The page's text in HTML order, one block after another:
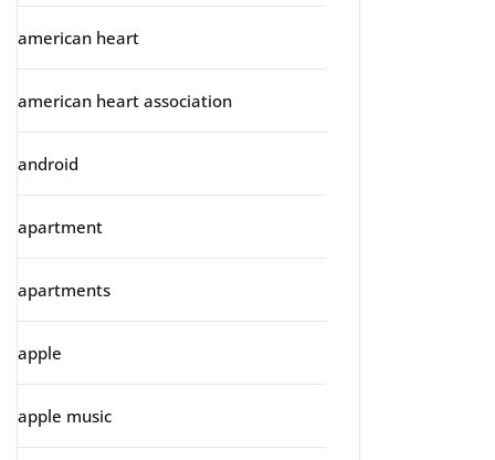
american heart
american heart association
android
apartment
apartments
apple
apple music